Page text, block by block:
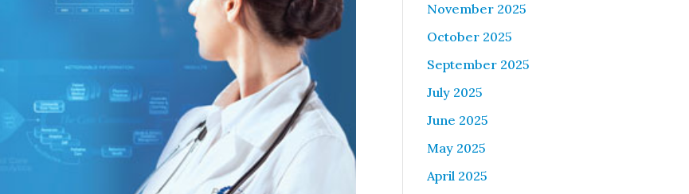
November 2025
October 2025
September 2025
July 2025
June 2025
May 2025
April 2025